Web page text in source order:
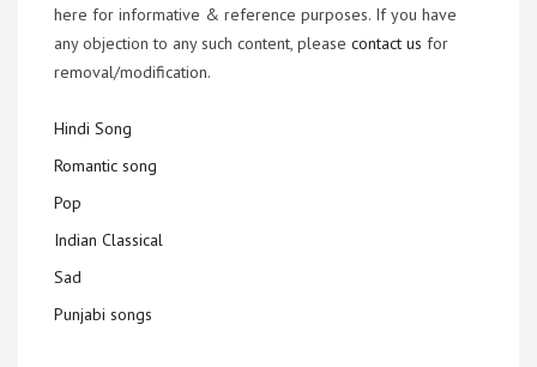
here for informative & reference purposes. If you have
any objection to any such content, please contact us for
removal/modification.
Hindi Song
Romantic song
Pop
Indian Classical
Sad
Punjabi songs